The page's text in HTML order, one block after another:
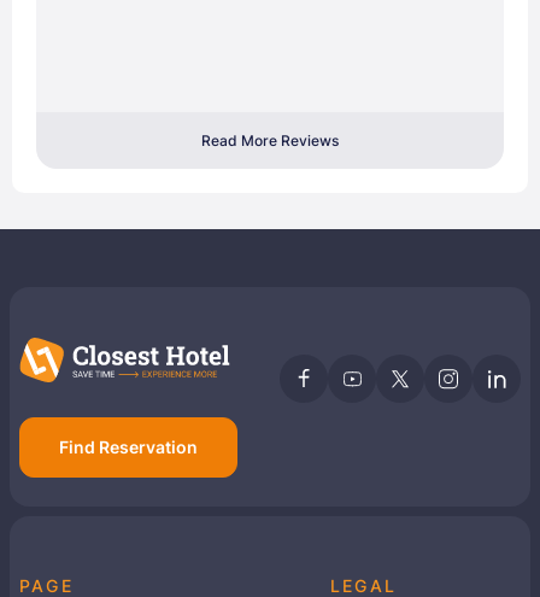
Read More Reviews
Find Reservation
PAGE LEGAL